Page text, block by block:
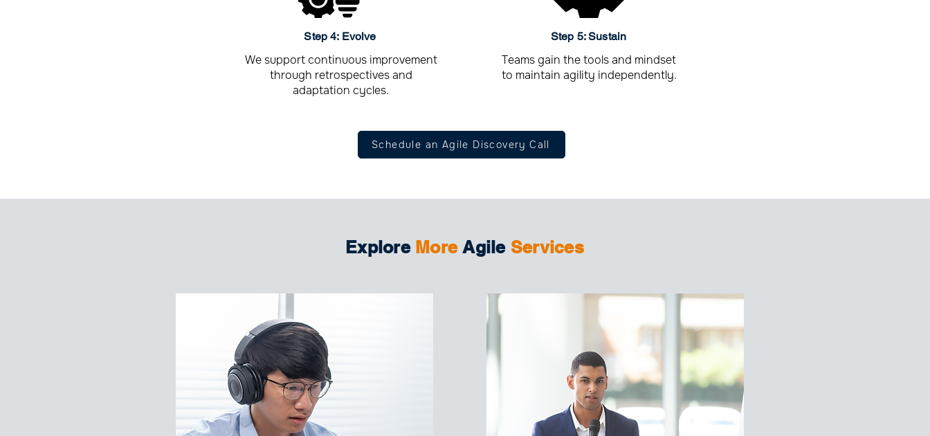
Step 4: Evolve
We support continuous improvement
through retrospectives and
adaptation cycles.
Step 5: Sustain
Teams gain the tools and mindset
to maintain agility independently.
Schedule an Agile Discovery Call
Explore MoreAgile Services